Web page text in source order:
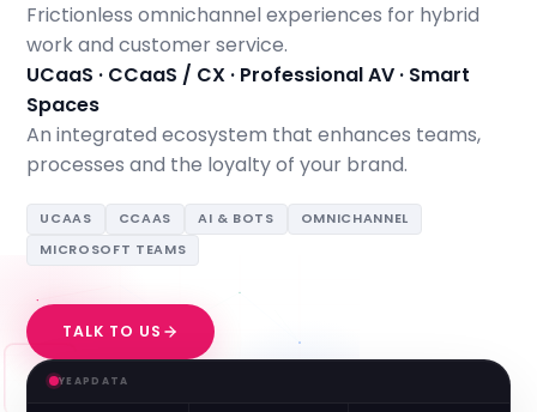
Frictionless omnichannel experiences for hybrid
work and customer service.
UCaaS · CCaaS / CX · Professional AV · Smart
Spaces
An integrated ecosystem that enhances teams,
processes and the loyalty of your brand.
UCAAS CCAAS AI & BOTS
OMNICHANNEL
MICROSOFT TEAMS
TALK TO US
YEAPDATA